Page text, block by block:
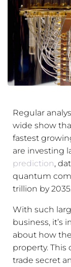
Regular
wide show
fastest
are investing
prediction,
quantum
trillion by
With such
business, it’s
about how
property. This
trade secret